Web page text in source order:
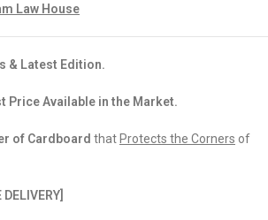
Law House
& Latest Edition.
Price Available in the Market.
of Cardboard thatProtects the Corners of
DELIVERY]